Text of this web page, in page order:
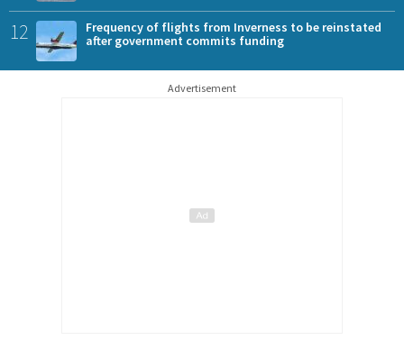
12
Frequency of flights from Inverness to be reinstated
after government commits funding
Advertisement